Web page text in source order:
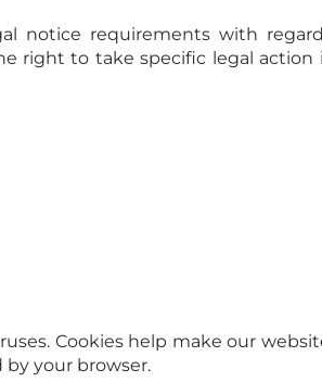
notice requirements with
right to take specific legal action
Cookies help make our
by your browser.